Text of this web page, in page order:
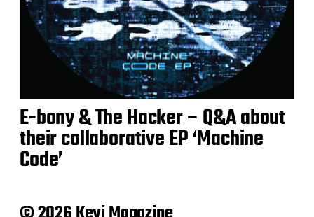
E-bony & The Hacker – Q&A about
their collaborative EP ‘Machine
Code’